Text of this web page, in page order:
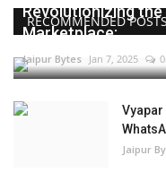
RECOMMENDED
Revolutionizing
Marketplace:...
Jaipur Bytes Jan 7, 2025 0
Jaipur